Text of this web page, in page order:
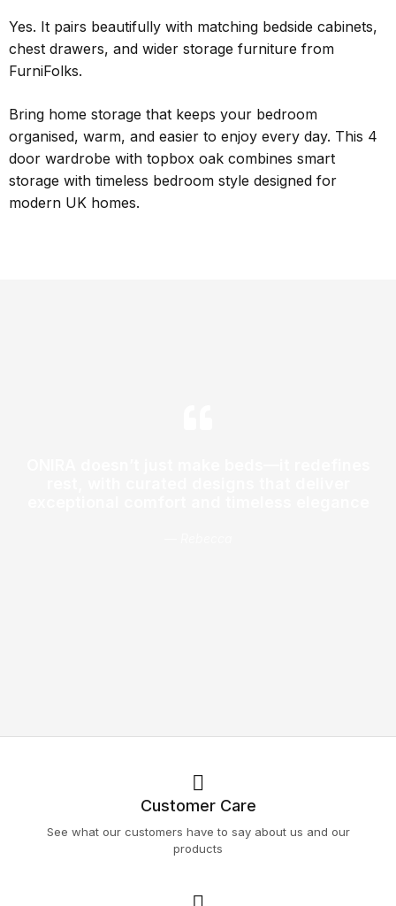
Yes. It pairs beautifully with matching bedside cabinets,
chest drawers, and wider storage furniture from
FurniFolks.
Bring home storage that keeps your bedroom
organised, warm, and easier to enjoy every day. This 4
door wardrobe with topbox oak combines smart
storage with timeless bedroom style designed for
modern UK homes.
Customer Care
See what our customers have to say about us and our
products